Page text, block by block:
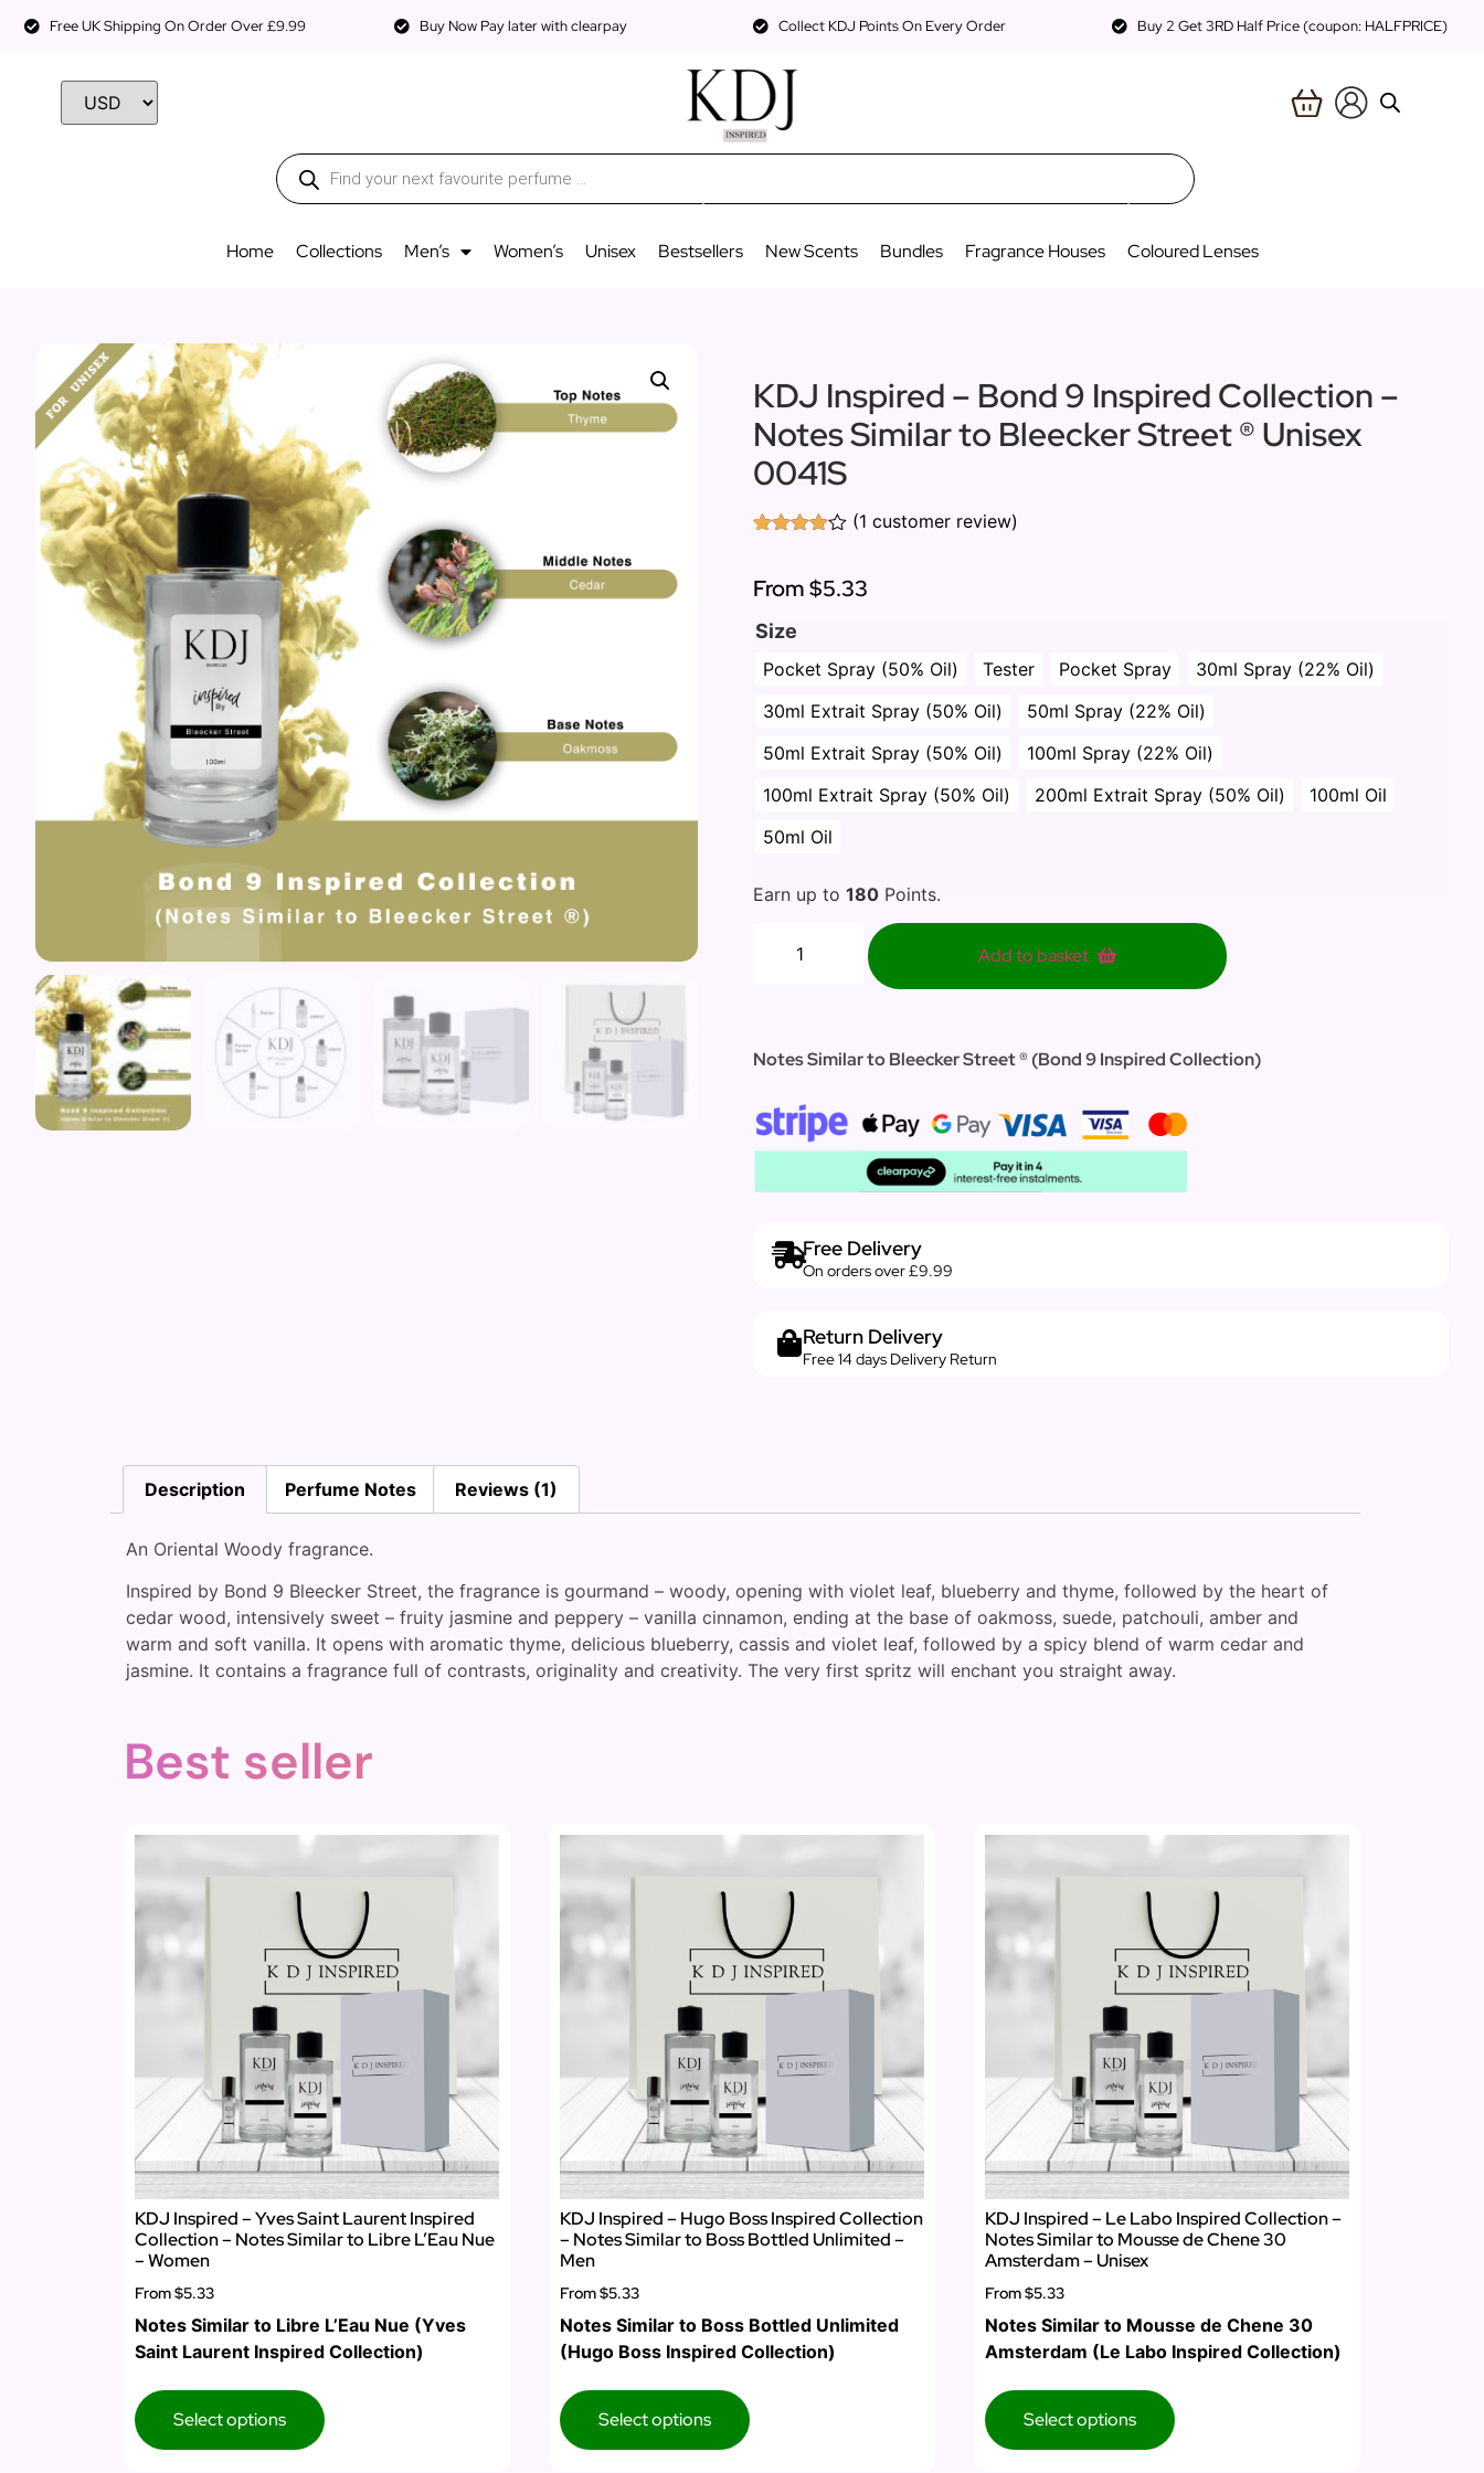
Free UK Shipping On Order Over £9.99 Buy Now Pay later with clearpay Collect KDJ Points On Every Order Buy 2 Get 3RD Half Price (coupon: HALFPRICE)
Home Collections Men’s Women’s Unisex Bestsellers New Scents Bundles Fragrance Houses Coloured Lenses
KDJ Inspired – Bond 9 Inspired Collection –
Notes Similar to Bleecker Street ® Unisex
0041S
of 5
based
customer
(1 customer review)
From$5.33
Size
Pocket Spray (50% Oil) Tester Pocket Spray
30ml Spray (22% Oil)
30ml Extrait Spray (50% Oil)
50ml Spray (22% Oil)
50ml Extrait Spray (50% Oil)
100ml Spray (22% Oil)
100ml Extrait Spray (50% Oil)
200ml Extrait Spray (50% Oil)
100ml Oil
50ml Oil
Earn up to 180 Points.
Add to basket
Notes Similar to Bleecker Street ® (Bond 9 Inspired Collection)
Free Delivery
On orders over £9.99
Return Delivery
Free 14 days Delivery Return
Description Perfume Notes Reviews (1)
An Oriental Woody fragrance.
Inspired by Bond 9 Bleecker Street, the fragrance is gourmand – woody, opening with violet leaf, blueberry and thyme, followed by the heart of
cedar wood, intensively sweet – fruity jasmine and peppery – vanilla cinnamon, ending at the base of oakmoss, suede, patchouli, amber and
warm and soft vanilla. It opens with aromatic thyme, delicious blueberry, cassis and violet leaf, followed by a spicy blend of warm cedar and
jasmine. It contains a fragrance full of contrasts, originality and creativity. The very first spritz will enchant you straight away.
Best seller
KDJ Inspired – Yves Saint Laurent Inspired
Collection – Notes Similar to Libre L’Eau Nue
– Women
From$5.33
Notes Similar to Libre L’Eau Nue (Yves
Saint Laurent Inspired Collection)
Select options
KDJ Inspired – Hugo Boss Inspired Collection
– Notes Similar to Boss Bottled Unlimited –
Men
From$5.33
Notes Similar to Boss Bottled Unlimited
(Hugo Boss Inspired Collection)
Select options
KDJ Inspired – Le Labo Inspired Collection –
Notes Similar to Mousse de Chene 30
Amsterdam – Unisex
From$5.33
Notes Similar to Mousse de Chene 30
Amsterdam (Le Labo Inspired Collection)
Select options